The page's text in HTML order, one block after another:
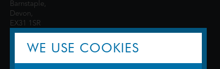
Barnstaple,
Devon,
EX31 1SR
WE USE COOKIES